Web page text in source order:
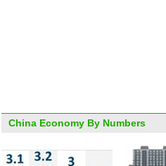
China Economy By Numbers